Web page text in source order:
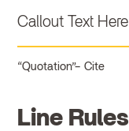
Callout Text Here
Quotation Cite
Line Rules